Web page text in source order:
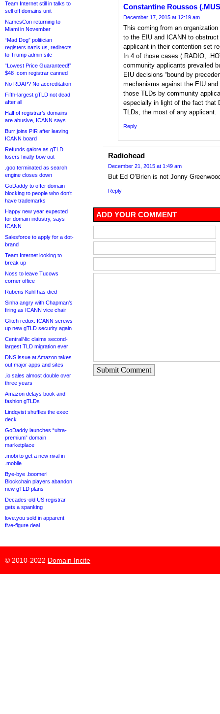
Team Internet still in talks to
sell off domains unit
NamesCon returning to
Miami in November
“Mad Dog” politician
registers nazis.us, redirects
to Trump admin site
“Lowest Price Guaranteed!”
$48 .com registrar canned
No RDAP? No accreditation
Fifth-largest gTLD not dead
after all
Half of registrar’s domains
are abusive, ICANN says
Burr joins PIR after leaving
ICANN board
Refunds galore as gTLD
losers finally bow out
.goo terminated as search
engine closes down
GoDaddy to offer domain
blocking to people who don’t
have trademarks
Happy new year expected
for domain industry, says
ICANN
Salesforce to apply for a dot-
brand
Team Internet looking to
break up
Noss to leave Tucows
corner office
Rubens Kühl has died
Sinha angry with Chapman’s
firing as ICANN vice chair
Glitch redux: ICANN screws
up new gTLD security again
CentralNic claims second-
largest TLD migration ever
DNS issue at Amazon takes
out major apps and sites
.io sales almost double over
three years
Amazon delays book and
fashion gTLDs
Lindqvist shuffles the exec
deck
GoDaddy launches “ultra-
premium” domain
marketplace
.mobi to get a new rival in
.mobile
Bye-bye .boomer!
Blockchain players abandon
new gTLD plans
Decades-old US registrar
gets a spanking
love.you sold in apparent
five-figure deal
Constantine Roussos
December 17, 2015 at 12:19 am
This coming from an
to the EIU and ICANN to
applicant in their contention set
In 4 of those cases (.RADIO,
community applicants prevailed
EIU decisions “bound by
mechanisms against the EIU
those TLDs by community
especially in light of the fact that
TLDs, the most of any applicant.
Reply
Radiohead
December 21, 2015 at 1:49 am
But Ed O’Brien is not Jonny
Reply
ADD YOUR COMMENT
Submit Comment
© 2010-2022 Domain Incite